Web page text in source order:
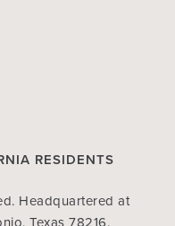
RESIDENTS
Headquartered at
Texas 78216.